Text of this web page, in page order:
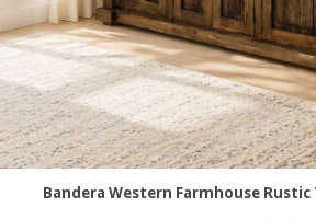
Bandera Western Farmhouse Rustic